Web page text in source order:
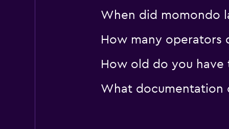
When did momondo
How many operators
How old do you have
What documentation